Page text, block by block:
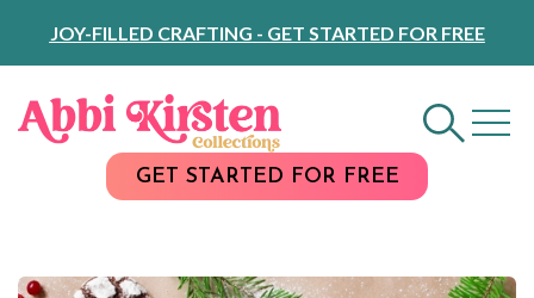
Content
JOY-FILLED CRAFTING - GET STARTED FOR FREE
GET STARTED FOR FREE